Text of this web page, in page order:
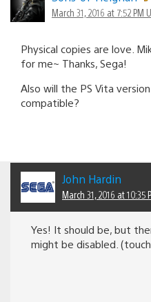
March 31, 2016 at 7:52 PM
Physical copies are love.
for me~ Thanks, Sega!
Also will the PS Vita
compatible?
John Hardin
March 31, 2016 at 10:35
Yes! It should be, but
might be disabled.